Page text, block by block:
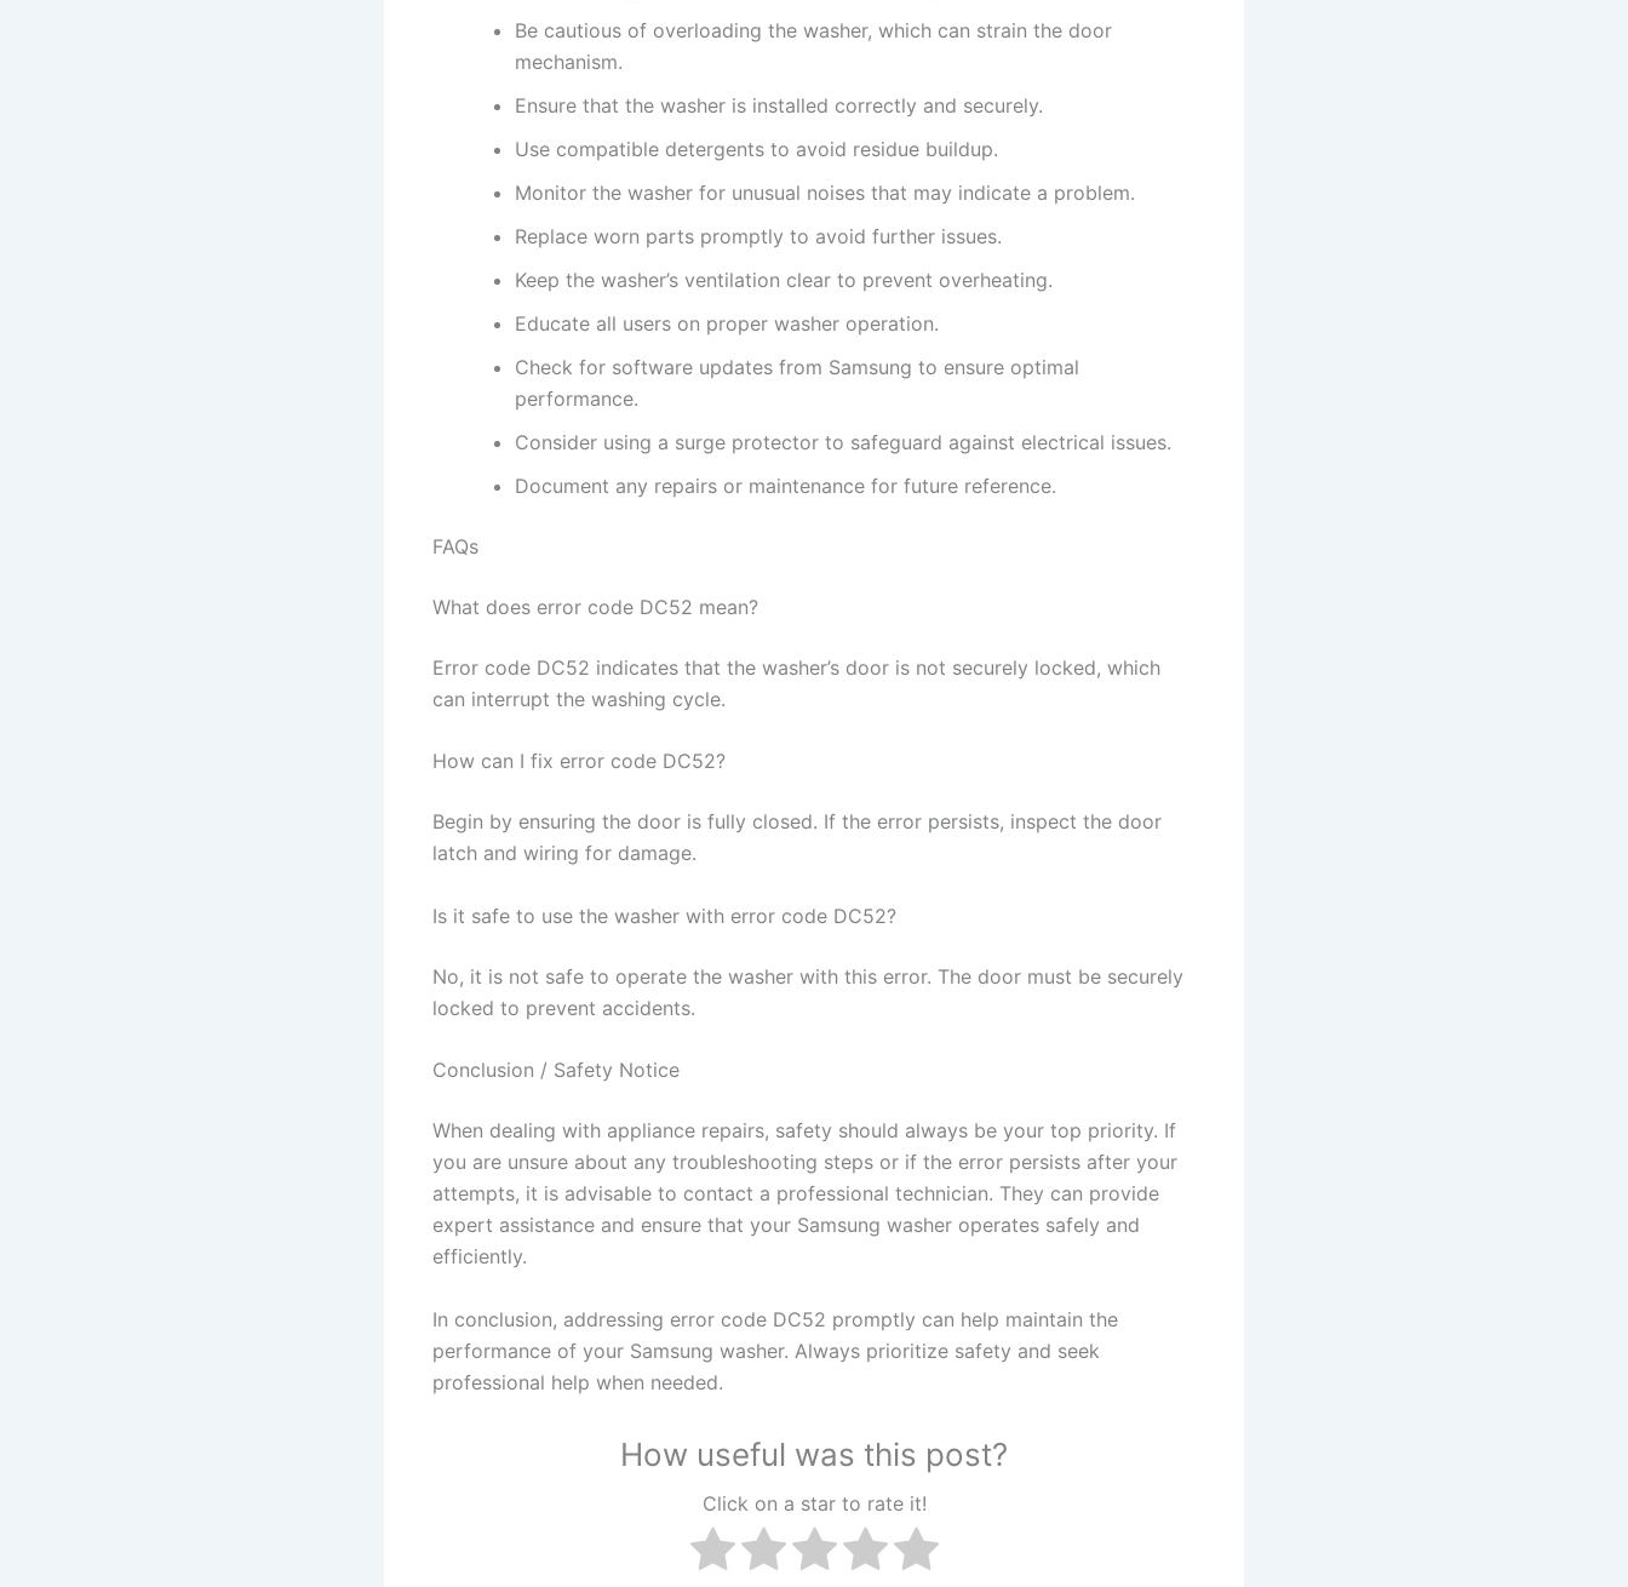
Be cautious of overloading the washer, which can strain the door
mechanism.
Ensure that the washer is installed correctly and securely.
Use compatible detergents to avoid residue buildup.
Monitor the washer for unusual noises that may indicate a problem.
Replace worn parts promptly to avoid further issues.
Keep the washer’s ventilation clear to prevent overheating.
Educate all users on proper washer operation.
Check for software updates from Samsung to ensure optimal
performance.
Consider using a surge protector to safeguard against electrical issues.
Document any repairs or maintenance for future reference.
FAQs
What does error code DC52 mean?
Error code DC52 indicates that the washer’s door is not securely locked, which
can interrupt the washing cycle.
How can I fix error code DC52?
Begin by ensuring the door is fully closed. If the error persists, inspect the door
latch and wiring for damage.
Is it safe to use the washer with error code DC52?
No, it is not safe to operate the washer with this error. The door must be securely
locked to prevent accidents.
Conclusion / Safety Notice
When dealing with appliance repairs, safety should always be your top priority. If
you are unsure about any troubleshooting steps or if the error persists after your
attempts, it is advisable to contact a professional technician. They can provide
expert assistance and ensure that your Samsung washer operates safely and
efficiently.
In conclusion, addressing error code DC52 promptly can help maintain the
performance of your Samsung washer. Always prioritize safety and seek
professional help when needed.
How useful was this post?
Click on a star to rate it!